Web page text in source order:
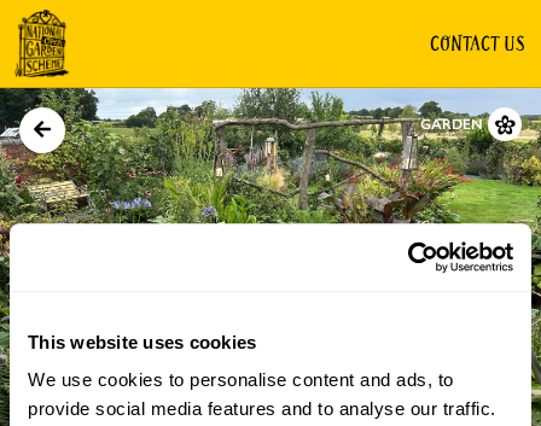
This website uses cookies
We use cookies to personalise content and ads, to
provide social media features and to analyse our traffic.
CONTACT US
GARDEN
Directions Gallery